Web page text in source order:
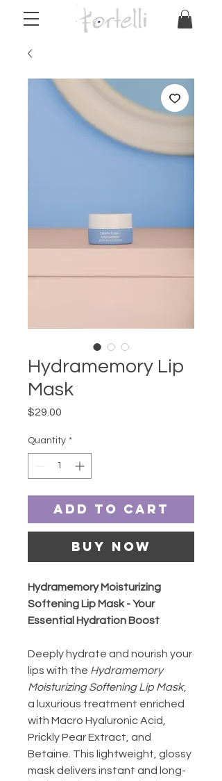
Hydramemory Lip
Mask
$29.00
Quantity *
Add to Cart
Buy Now
Hydramemory Moisturizing
Softening Lip Mask - Your
Essential Hydration Boost
Deeply hydrate and nourish your
lips with the Hydramemory
Moisturizing Softening Lip Mask,
a luxurious treatment enriched
with Macro Hyaluronic Acid,
Prickly Pear Extract, and
Betaine. This lightweight, glossy
mask delivers instant and long-